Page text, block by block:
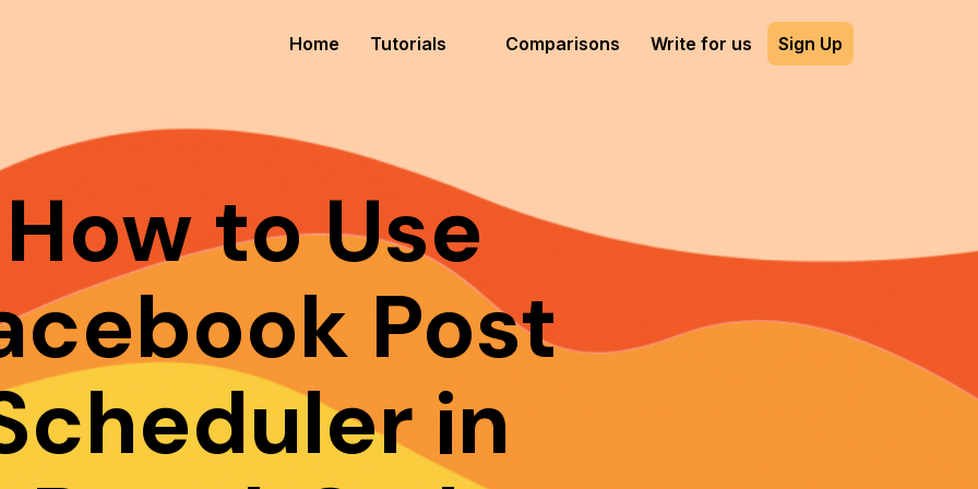
Home Tutorials Comparisons Write for us Sign Up
How to Use
Post
in